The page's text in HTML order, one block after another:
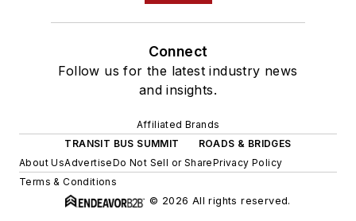
Connect
Follow us for the latest industry news
and insights.
Affiliated Brands
TRANSIT BUS SUMMIT
ROADS & BRIDGES
About UsAdvertiseDo Not Sell or SharePrivacy Policy
Terms & Conditions
© 2026 All rights reserved.